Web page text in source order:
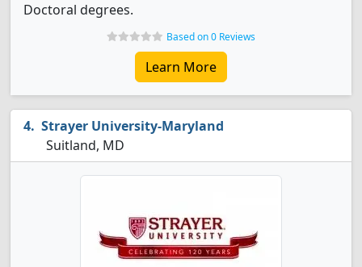
Doctoral degrees.
Based on 0 Reviews
Learn More
Strayer University-Maryland
Suitland, MD